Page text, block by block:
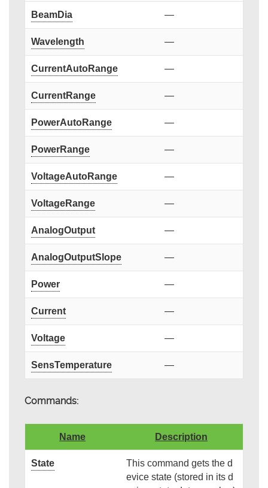
BeamDia —
Wavelength —
CurrentAutoRange —
CurrentRange —
PowerAutoRange —
PowerRange —
VoltageAutoRange —
VoltageRange —
AnalogOutput —
AnalogOutputSlope —
Power —
Current —
Voltage —
SensTemperature —
Commands:
Name Description
State
This command gets the d
evice state (stored in its d